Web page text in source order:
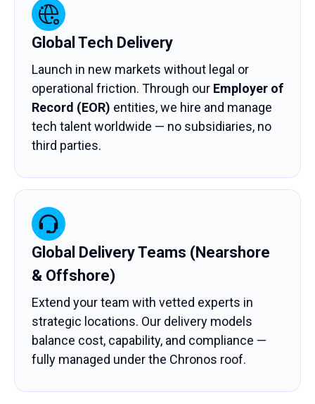
Global Tech Delivery
Launch in new markets without legal or
operational friction. Through our Employer of
Record (EOR) entities, we hire and manage
tech talent worldwide — no subsidiaries, no
third parties.
Global Delivery Teams (Nearshore
& Offshore)
Extend your team with vetted experts in
strategic locations. Our delivery models
balance cost, capability, and compliance —
fully managed under the Chronos roof.